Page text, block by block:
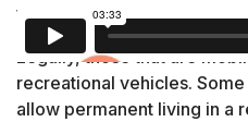
foundation. It is not mobile.
Legally, those that are
recreational vehicles.
allow permanent living in a